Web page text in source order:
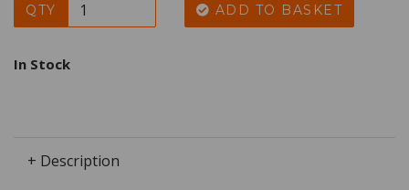
QTY ADD TO BASKET
In Stock
+ Description